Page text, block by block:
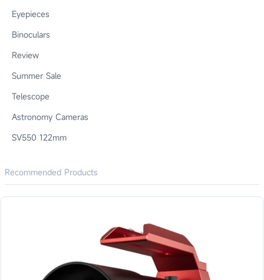
Eyepieces
Binoculars
Review
Summer Sale
Telescope
Astronomy Cameras
SV550 122mm
Recommended Products